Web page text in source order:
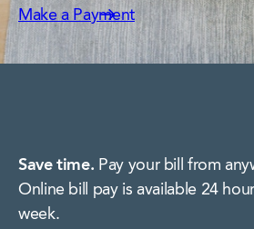
Make a Payment
Save time. Pay your bill from
Online bill pay is available 24
week.